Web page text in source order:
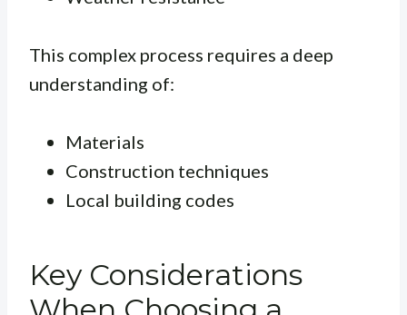
This complex process requires a deep
understanding of:
Materials
Construction techniques
Local building codes
Key Considerations